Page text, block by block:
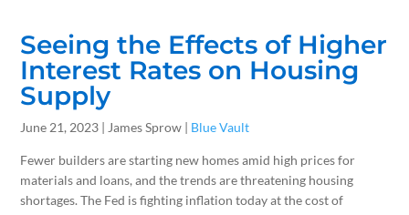
Seeing the Effects of Higher
Interest Rates on Housing
Supply
June 21, 2023 | James Sprow | Blue Vault
Fewer builders are starting new homes amid high prices for
materials and loans, and the trends are threatening housing
shortages. The Fed is fighting inflation today at the cost of